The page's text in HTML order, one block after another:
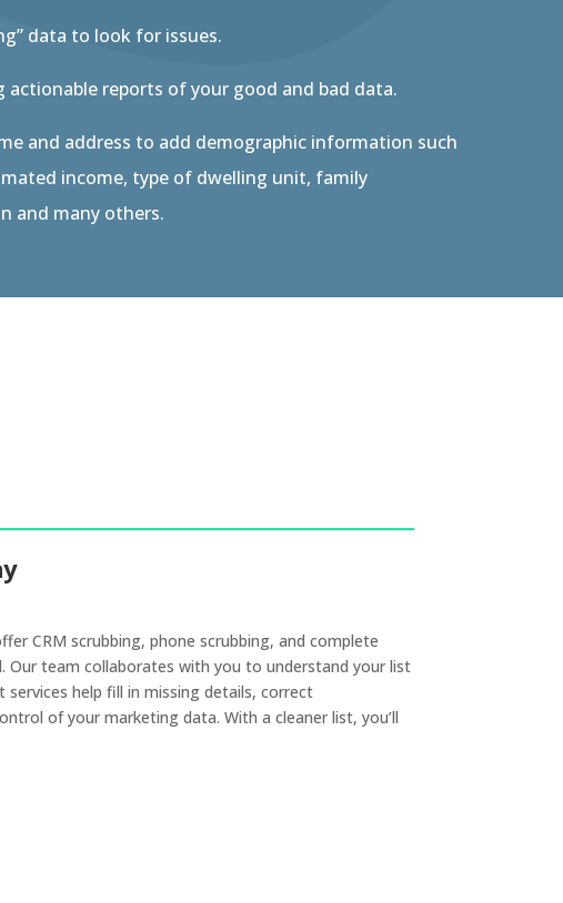
data to look for issues.
actionable reports of your good and bad data.
and address to add demographic information such
income, type of dwelling unit, family
and many others.
CRM scrubbing, phone scrubbing, and complete
team collaborates with you to understand your list
help fill in missing details, correct
of your marketing data. With a cleaner list, you’ll